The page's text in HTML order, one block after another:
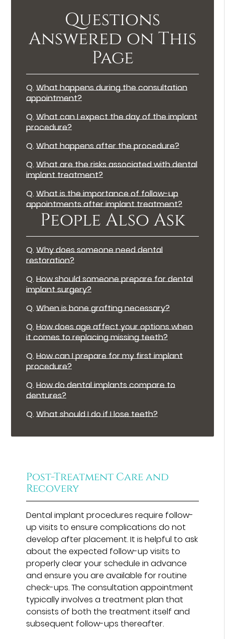
Questions
Answered on This
Page
Q.What happens during the consultation
appointment?
Q.What can I expect the day of the implant
procedure?
Q.What happens after the procedure?
Q.What are the risks associated with dental
implant treatment?
Q.What is the importance of follow-up
appointments after implant treatment?
People Also Ask
Q.Why does someone need dental
restoration?
Q.How should someone prepare for dental
implant surgery?
Q.When is bone grafting necessary?
Q.How does age affect your options when
it comes to replacing missing teeth?
Q.How can I prepare for my first implant
procedure?
Q.How do dental implants compare to
dentures?
Q.What should I do if I lose teeth?
Post-Treatment Care and
Recovery
Dental implant procedures require follow-
up visits to ensure complications do not
develop after placement. It is helpful to ask
about the expected follow-up visits to
properly clear your schedule in advance
and ensure you are available for routine
check-ups. The consultation appointment
typically involves a treatment plan that
consists of both the treatment itself and
subsequent follow-ups thereafter.